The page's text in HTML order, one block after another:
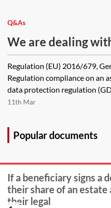
Q&As
We are dealing
a business which
improves
provide some
general data
context of an asset
Regulation (EU) 2016/679,
Regulation compliance on an
data protection regulation
11th Mar
Popular documents
If a beneficiary signs a
their share of an estate
their legal